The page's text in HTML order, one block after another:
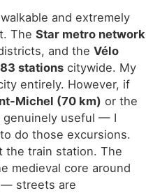
and extremely
The Star metro network
and the Vélo
83 stations citywide. My
entirely. However, if
Michel (70 km) or the
genuinely useful — I
to do those excursions.
the train station. The
medieval core around
streets are